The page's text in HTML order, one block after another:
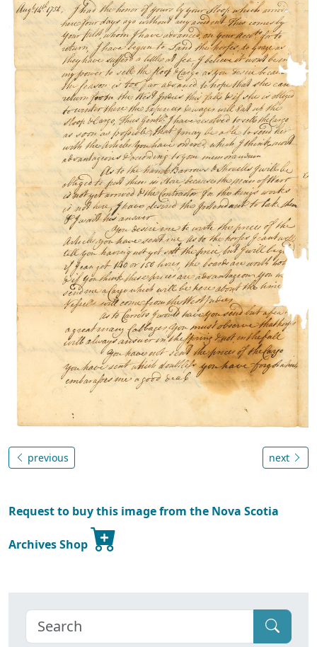
previous next
Request to buy this image from the Nova Scotia
Archives Shop